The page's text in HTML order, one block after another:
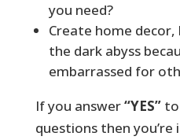
you need?
Create home
the dark abyss
embarrassed for
If you answer“YES”to
questions then you’re